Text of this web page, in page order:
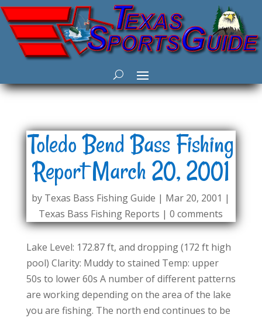
Toledo Bend Bass Fishing
Report March 20, 2001
by Texas Bass Fishing Guide | Mar 20, 2001 |
Texas Bass Fishing Reports |0 comments
Lake Level: 172.87 ft, and dropping (172 ft high
pool) Clarity: Muddy to stained Temp: upper
50s to lower 60s A number of different patterns
are working depending on the area of the lake
you are fishing. The north end continues to be